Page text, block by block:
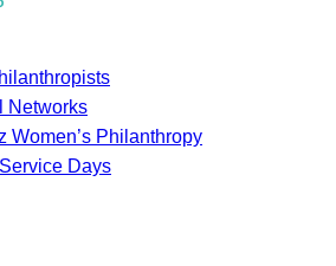
Networks
Women’s Philanthropy
Days